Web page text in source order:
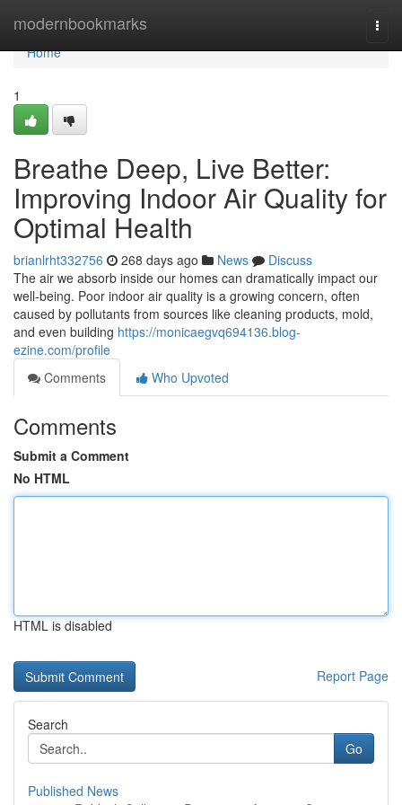
modernbookmarks
Home
Home
1
Breathe Deep, Live Better:
Improving Indoor Air Quality for
Optimal Health
brianlrht332756 268 days ago News
Discuss
The air we absorb inside our homes can dramatically impact our
well-being. Poor indoor air quality is a growing concern, often
caused by pollutants from sources like cleaning products, mold,
and even building https://monicaegvq694136.blog-
ezine.com/profile
Comments
Who Upvoted
Comments
Submit a Comment
No HTML
HTML is disabled
Report Page
Search
Go
Published News